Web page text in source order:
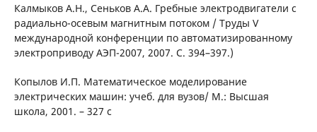
Калмыков А.Н., Сеньков А.А. Гребные электродвигатели с
радиально-осевым магнитным потоком / Труды V
международной конференции по автоматизированному
электроприводу АЭП-2007, 2007. С. 394–397.)
Копылов И.П. Математическое моделирование
электрических машин: учеб. для вузов/ М.: Высшая
школа, 2001. – 327 с